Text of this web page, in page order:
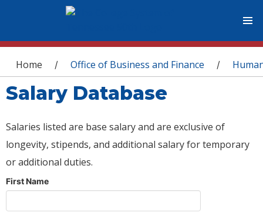
You are here
Home / Office of Business and Finance /
Salary Database
Salaries listed are base salary and are exclusive of
longevity, stipends, and additional salary for temporary
or additional duties.
First Name